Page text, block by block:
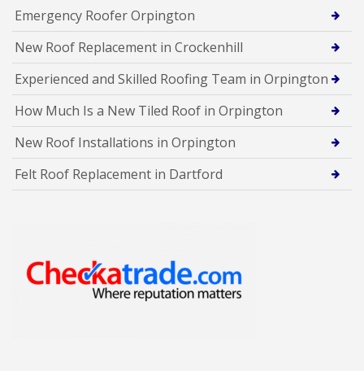
Emergency Roofer Orpington
New Roof Replacement in Crockenhill
Experienced and Skilled Roofing Team in Orpington
How Much Is a New Tiled Roof in Orpington
New Roof Installations in Orpington
Felt Roof Replacement in Dartford